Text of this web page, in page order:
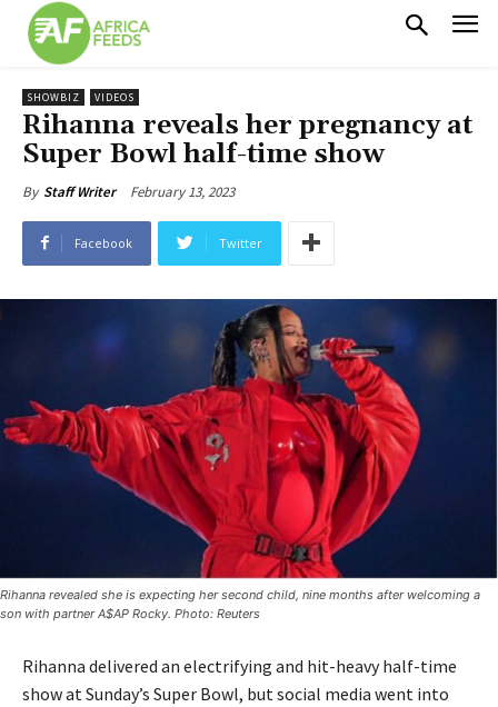
SHOWBIZ VIDEOS
Rihanna reveals her pregnancy at
Super Bowl half-time show
By Staff Writer February 13, 2023
Facebook Twitter
Rihanna revealed she is expecting her second child, nine months after welcoming a
son with partner A$AP Rocky. Photo: Reuters
Rihanna delivered an electrifying and hit-heavy half-time
show at Sunday’s Super Bowl, but social media went into